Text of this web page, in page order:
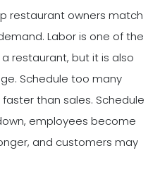
restaurant owners match
Labor is one of the
restaurant, but it is also
Schedule too many
than sales. Schedule
employees become
and customers may